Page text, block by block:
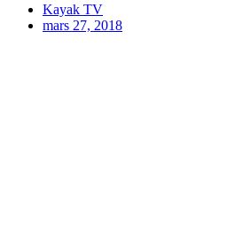
Kayak TV
mars 27, 2018